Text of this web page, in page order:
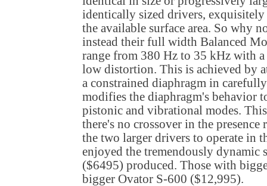
identically sized drivers,
the available surface area. So why
instead their full width Balanced
range from 380 Hz to 35 kHz with a
low distortion. This is achieved by
a constrained diaphragm in
modifies the diaphragm's behavior
pistonic and vibrational modes.
there's no crossover in the
the two larger drivers to operate in
enjoyed the tremendously dynamic
($6495) produced. Those with
bigger Ovator S-600 ($12,995).